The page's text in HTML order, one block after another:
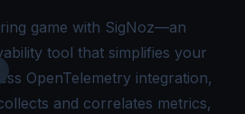
game with SigNoz—an
tool that simplifies your
OpenTelemetry integration,
and correlates metrics,